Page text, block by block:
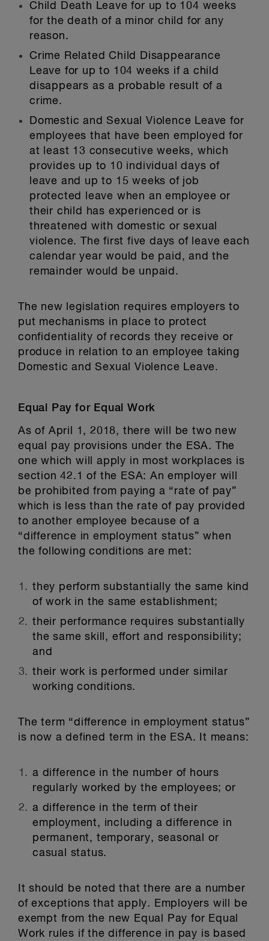
Child Death Leave for up to 104 weeks
for the death of a minor child for any
reason.
Crime Related Child Disappearance
Leave for up to 104 weeks if a child
disappears as a probable result of a
crime.
Domestic and Sexual Violence Leave for
employees that have been employed for
at least 13 consecutive weeks, which
provides up to 10 individual days of
leave and up to 15 weeks of job
protected leave when an employee or
their child has experienced or is
threatened with domestic or sexual
violence. The first five days of leave each
calendar year would be paid, and the
remainder would be unpaid.
The new legislation requires employers to
put mechanisms in place to protect
confidentiality of records they receive or
produce in relation to an employee taking
Domestic and Sexual Violence Leave.
Equal Pay for Equal Work
As of April 1, 2018, there will be two new
equal pay provisions under the ESA. The
one which will apply in most workplaces is
section 42.1 of the ESA: An employer will
be prohibited from paying a “rate of pay”
which is less than the rate of pay provided
to another employee because of a
“difference in employment status” when
the following conditions are met:
they perform substantially the same kind
of work in the same establishment;
their performance requires substantially
the same skill, effort and responsibility;
and
their work is performed under similar
working conditions.
The term “difference in employment status”
is now a defined term in the ESA. It means:
a difference in the number of hours
regularly worked by the employees; or
a difference in the term of their
employment, including a difference in
permanent, temporary, seasonal or
casual status.
It should be noted that there are a number
of exceptions that apply. Employers will be
exempt from the new Equal Pay for Equal
Work rules if the difference in pay is based